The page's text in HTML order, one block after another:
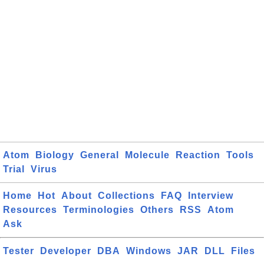
Atom Biology General Molecule Reaction
Tools
Trial
Virus
Home Hot About Collections FAQ
Interview
Resources
Terminologies Others RSS
Atom
Ask
Tester Developer DBA Windows JAR DLL Files